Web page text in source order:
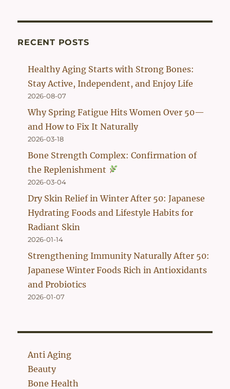
$56.90.$42.90.
RECENT POSTS
Healthy Aging Starts with Strong Bones:
Stay Active, Independent, and Enjoy Life
2026-08-07
Why Spring Fatigue Hits Women Over 50—
and How to Fix It Naturally
2026-03-18
Bone Strength Complex: Confirmation of
the Replenishment
2026-03-04
Dry Skin Relief in Winter After 50: Japanese
Hydrating Foods and Lifestyle Habits for
Radiant Skin
2026-01-14
Strengthening Immunity Naturally After 50:
Japanese Winter Foods Rich in Antioxidants
and Probiotics
2026-01-07
Anti Aging
Beauty
Bone Health